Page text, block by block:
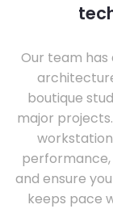
Our team has
boutique
major
performance,
and ensure
keeps pace